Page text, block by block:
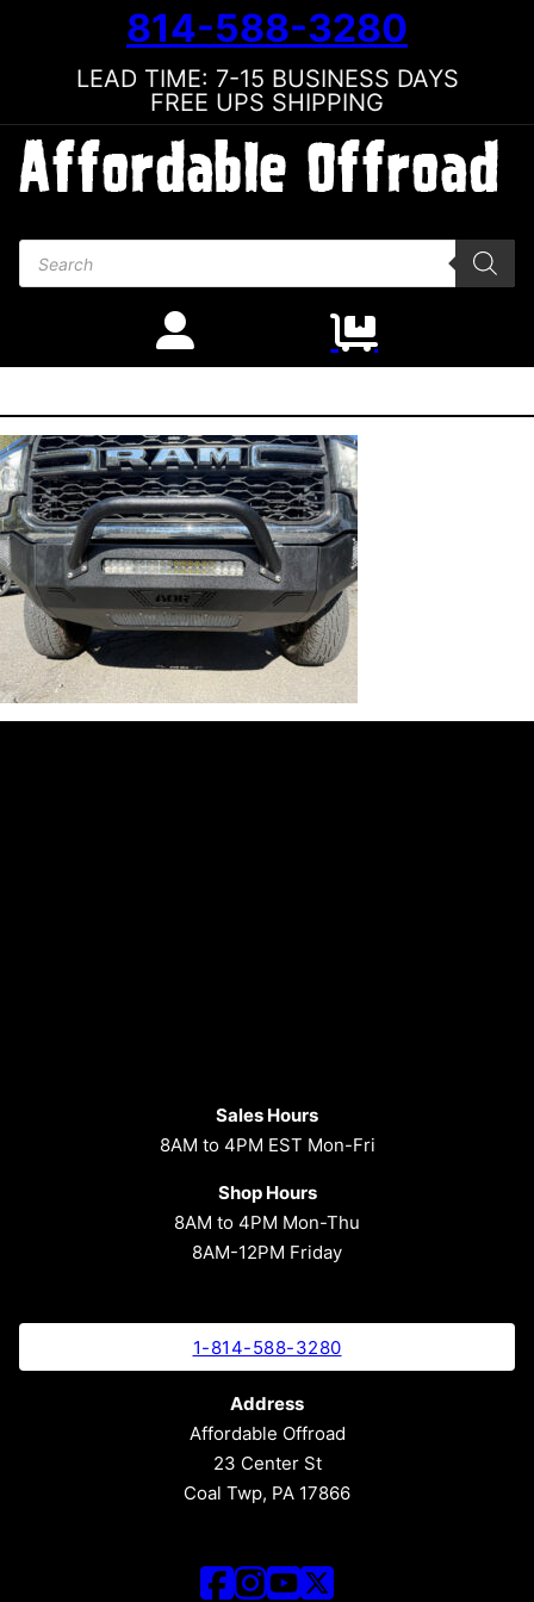
814-588-3280
LEAD TIME: 7-15 BUSINESS DAYS
FREE UPS SHIPPING
Products search
Sales Hours
8AM to 4PM EST Mon-Fri
Shop Hours
8AM to 4PM Mon-Thu
8AM-12PM Friday
1-814-588-3280
Address
Affordable Offroad
23 Center St
Coal Twp, PA 17866